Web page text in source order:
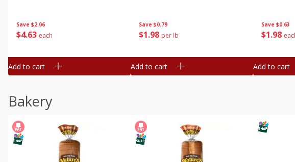
Save $2.06
$4 63 each
Add to cart
Save $0.79
$1 98 per lb
Add to cart
Save $0.63
$1 98
Add to cart
Bakery